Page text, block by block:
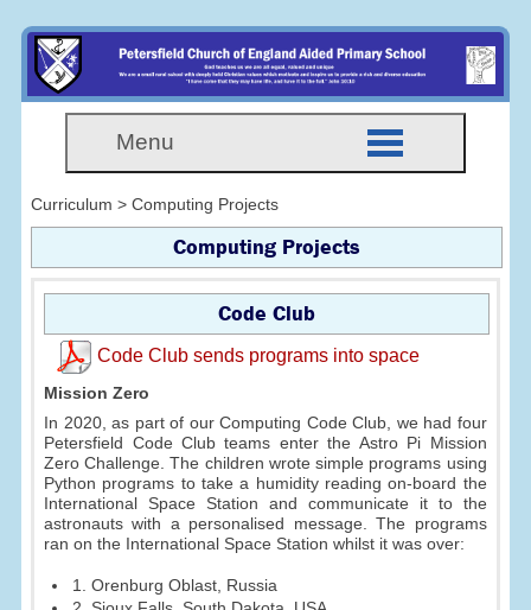
Menu
Curriculum > Computing Projects
Computing Projects
Code Club
Code Club sends programs into space
Mission Zero
In 2020, as part of our Computing Code Club, we had four
Petersfield Code Club teams enter the Astro Pi Mission
Zero Challenge. The children wrote simple programs using
Python programs to take a humidity reading on-board the
International Space Station and communicate it to the
astronauts with a personalised message. The programs
ran on the International Space Station whilst it was over:
1. Orenburg Oblast, Russia